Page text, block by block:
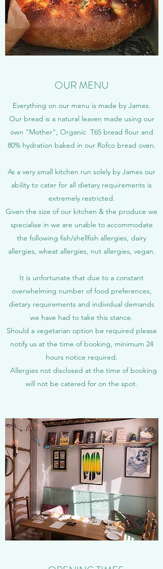
OUR MENU
Everything on our menu is made by James.
Our bread is a natural leaven made using our
own "Mother", Organic T65 bread flour and
80% hydration baked in our Rofco bread oven.
As a very small kitchen run solely by James our
ability to cater for all dietary requirements is
extremely restricted.
Given the size of our kitchen & the produce we
specialise in we are unable to accommodate
the following fish/shellfish allergies, dairy
allergies​, wheat allergies, nut allergies, vegan.
It is unfortunate that due to a constant
overwhelming number of food preferences,
dietary requirements and individual demands
we have had to take this stance.
Should a vegetarian option be required please
notify us at the time of booking, minimum 24
hours notice required.
Allergies not disclosed at the time of booking
will not be catered for on the spot.